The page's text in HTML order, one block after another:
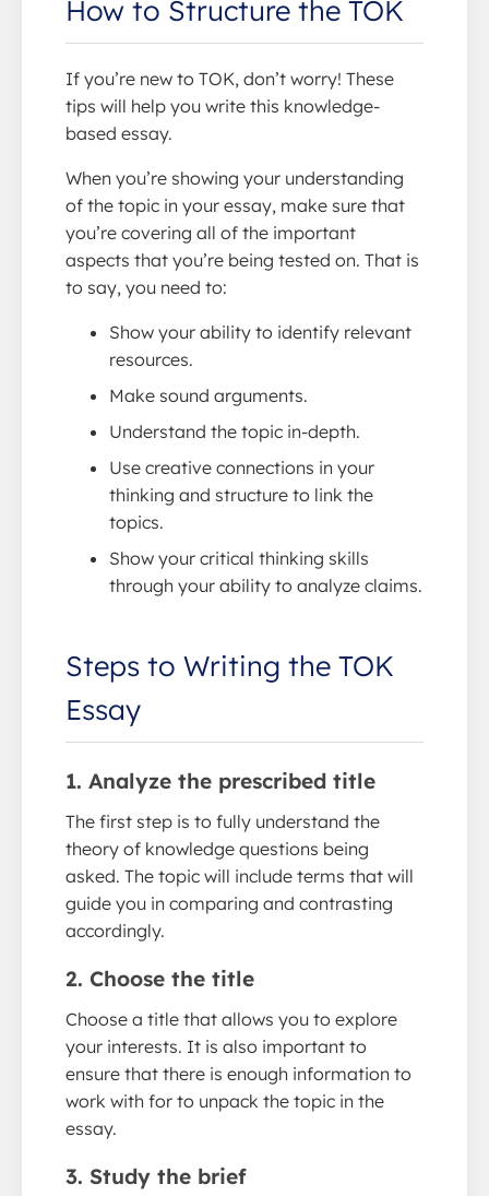
How to Structure the TOK
If you’re new to TOK, don’t worry! These
tips will help you write this knowledge-
based essay.
When you’re showing your understanding
of the topic in your essay, make sure that
you’re covering all of the important
aspects that you’re being tested on. That is
to say, you need to:
Show your ability to identify relevant
resources.
Make sound arguments.
Understand the topic in-depth.
Use creative connections in your
thinking and structure to link the
topics.
Show your critical thinking skills
through your ability to analyze claims.
Steps to Writing the TOK
Essay
1. Analyze the prescribed title
The first step is to fully understand the
theory of knowledge questions being
asked. The topic will include terms that will
guide you in comparing and contrasting
accordingly.
2. Choose the title
Choose a title that allows you to explore
your interests. It is also important to
ensure that there is enough information to
work with for to unpack the topic in the
essay.
3. Study the brief